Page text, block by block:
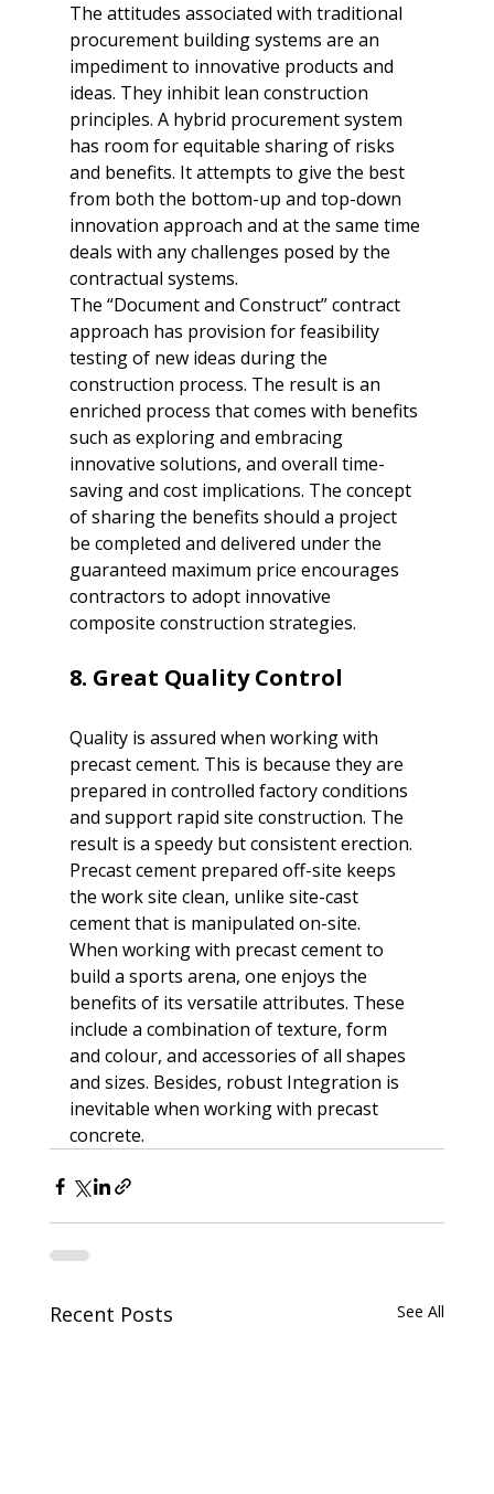
The attitudes associated with traditional
procurement building systems are an
impediment to innovative products and
ideas. They inhibit lean construction
principles. A hybrid procurement system
has room for equitable sharing of risks
and benefits. It attempts to give the best
from both the bottom-up and top-down
innovation approach and at the same time
deals with any challenges posed by the
contractual systems.
The “Document and Construct” contract
approach has provision for feasibility
testing of new ideas during the
construction process. The result is an
enriched process that comes with benefits
such as exploring and embracing
innovative solutions, and overall time-
saving and cost implications. The concept
of sharing the benefits should a project
be completed and delivered under the
guaranteed maximum price encourages
contractors to adopt innovative
composite construction strategies.
8. Great Quality Control
Quality is assured when working with
precast cement. This is because they are
prepared in controlled factory conditions
and support rapid site construction. The
result is a speedy but consistent erection.
Precast cement prepared off-site keeps
the work site clean, unlike site-cast
cement that is manipulated on-site.
When working with precast cement to
build a sports arena, one enjoys the
benefits of its versatile attributes. These
include a combination of texture, form
and colour, and accessories of all shapes
and sizes. Besides, robust Integration is
inevitable when working with precast
concrete.
Recent Posts See All